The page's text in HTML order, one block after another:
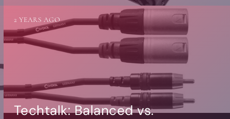
Techtalk: Balanced vs.
2 YEARS AGO